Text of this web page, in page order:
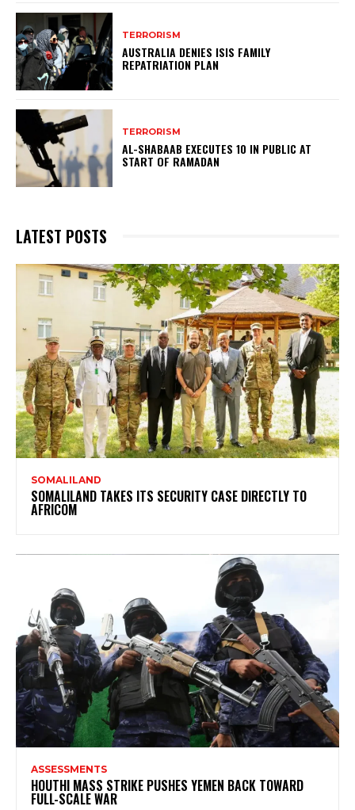
TERRORISM
AUSTRALIA DENIES ISIS FAMILY
REPATRIATION PLAN
TERRORISM
AL-SHABAAB EXECUTES 10 IN PUBLIC AT
START OF RAMADAN
LATEST POSTS
SOMALILAND
SOMALILAND TAKES ITS SECURITY CASE DIRECTLY TO
AFRICOM
ASSESSMENTS
HOUTHI MASS STRIKE PUSHES YEMEN BACK TOWARD
FULL-SCALE WAR